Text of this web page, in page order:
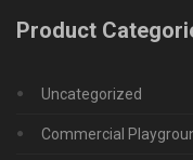
Product
Uncategorized
Commercial